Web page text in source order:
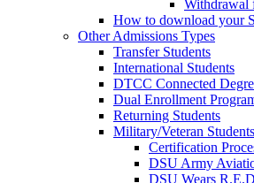
Withdrawal
How to download your
Other Admissions Types
Transfer Students
International Students
DTCC Connected
Dual Enrollment
Returning Students
Military/Veteran Students
Certification
DSU Army
DSU Wears